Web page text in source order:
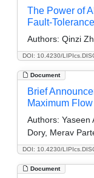
DOI: 10.4230/
The Power of
Fault-
Authors: Qinzi
Document
DOI: 10.4230/
Brief
Maximum
Authors: Yaseen
Dory, Merav
Document